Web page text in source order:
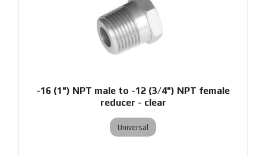
-16 (1") NPT male to -12 (3/4") NPT female
reducer - clear
Universal